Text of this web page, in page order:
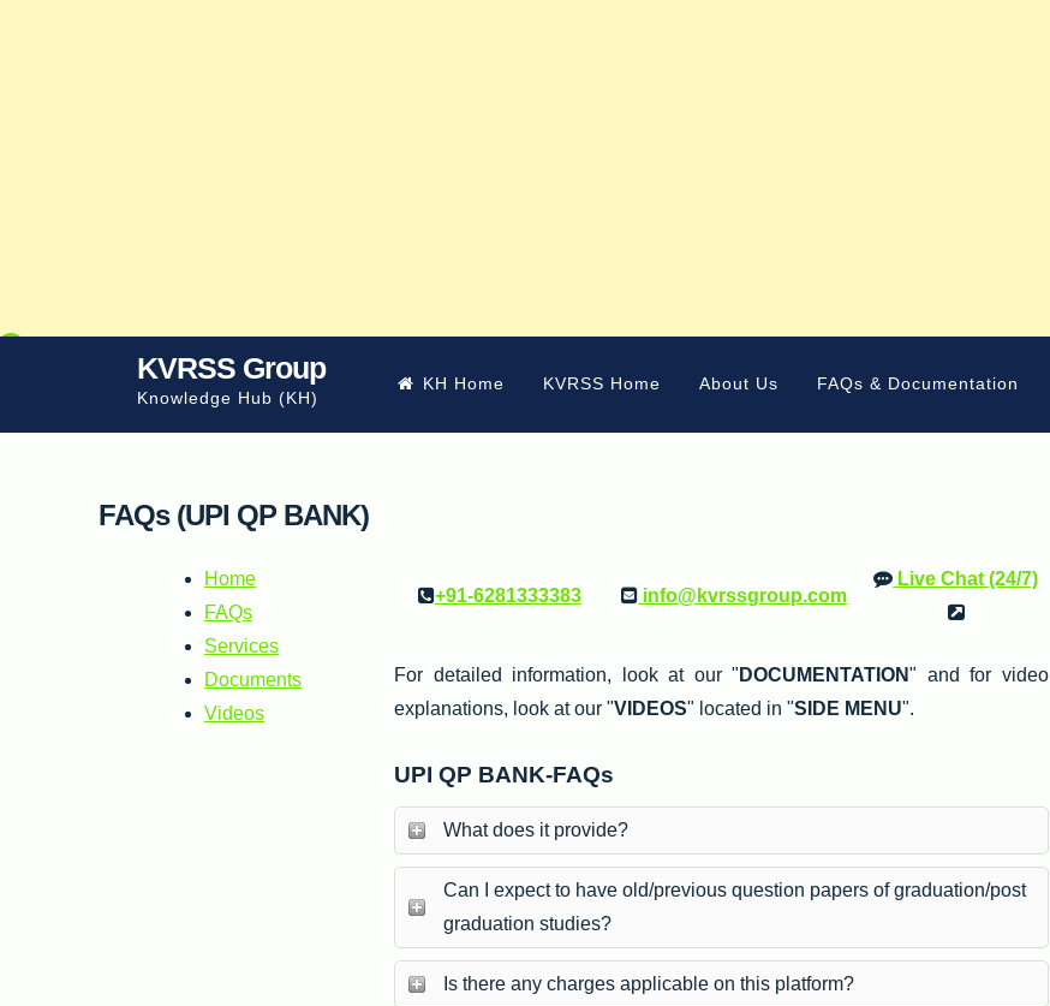
KVRSS Group
Knowledge Hub (KH)
KH Home KVRSS Home About Us FAQs & Documentation
FAQs (UPI QP BANK)
Home
FAQs
Services
Documents
Videos
+91-6281333383 info@kvrssgroup.com
Live Chat (24/7)
For detailed information, look at our " DOCUMENTATION" and for video
explanations, look at our "VIDEOS" located in "SIDE MENU".
UPI QP BANK-FAQs
What does it provide?
Can I expect to have old/previous question papers of graduation/post
graduation studies?
Is there any charges applicable on this platform?